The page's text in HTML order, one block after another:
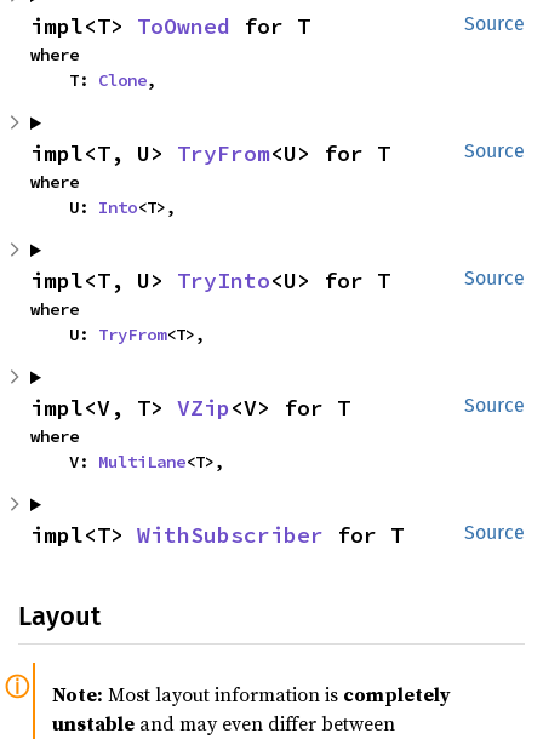
Source
impl<T> ToOwned for T
where
    T:
Clone,
Source
impl<T, U> TryFrom<U> for T
where
    U:
Into<T>,
Source
impl<T, U> TryInto<U> for T
where
    U:
TryFrom<T>,
Source
impl<V, T> VZip<V> for T
where
    V:
MultiLane<T>,
Source
impl<T> WithSubscriber for T
Layout
Note: Most layout information is completely
unstable and may even differ between